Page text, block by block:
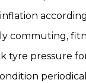
inflation
commuting,
tyre pressure